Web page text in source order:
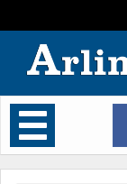
Toggle
navigation